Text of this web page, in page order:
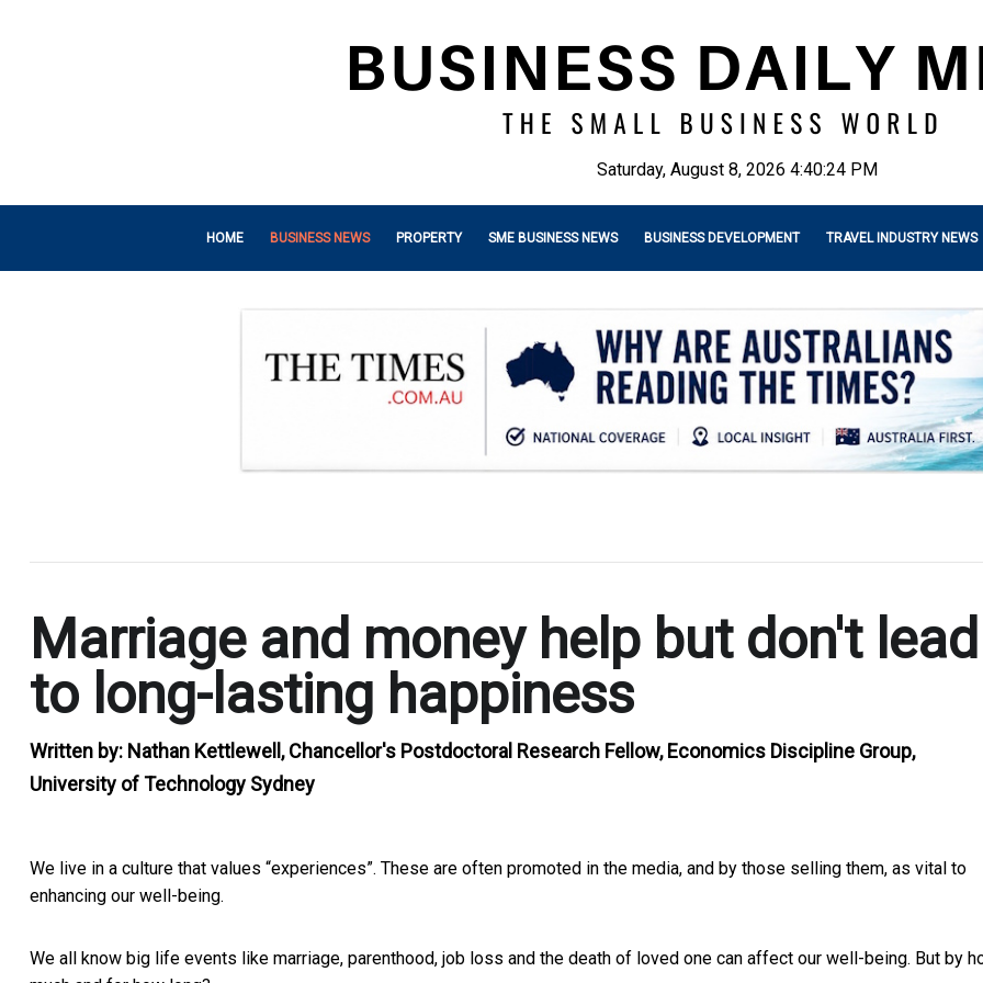
Saturday, August 8, 2026 4:40:25 PM
HOME BUSINESS NEWS PROPERTY SME BUSINESS NEWS BUSINESS DEVELOPMENT TRAVEL INDUSTRY NEWS
Marriage and money help but don't lead
to long-lasting happiness
Written by: Nathan Kettlewell, Chancellor's Postdoctoral Research Fellow, Economics Discipline Group,
University of Technology Sydney
We live in a culture that values “experiences”. These are often promoted in the media, and by those selling them, as vital to
enhancing our well-being.
We all know big life events like marriage, parenthood, job loss and the death of loved one can affect our well-being. But by